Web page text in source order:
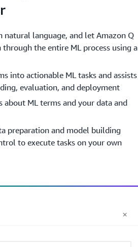
natural language, and let Amazon Q
the entire ML process using a
into actionable ML tasks and assists
evaluation, and deployment
about ML terms and your data and
preparation and model building
to execute tasks on your own